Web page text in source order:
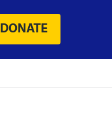
DONATE